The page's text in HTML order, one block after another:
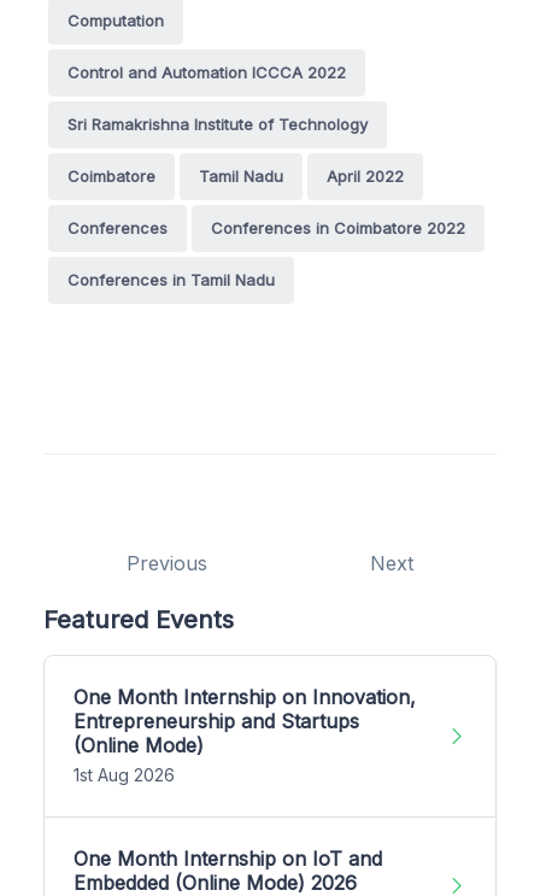
Computation
Control and Automation ICCCA 2022
Sri Ramakrishna Institute of Technology
Coimbatore Tamil Nadu April 2022
Conferences Conferences in Coimbatore 2022
Conferences in Tamil Nadu
Previous Next
Featured Events
One Month Internship on Innovation,
Entrepreneurship and Startups
(Online Mode)
1st Aug 2026
One Month Internship on IoT and
Embedded (Online Mode) 2026